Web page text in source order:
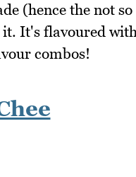
(hence the not
It's flavoured
combos!